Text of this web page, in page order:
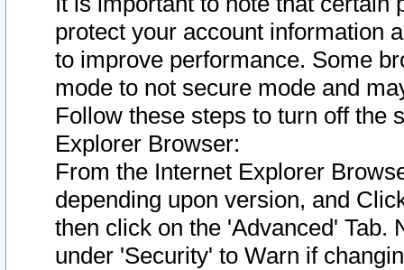
protect your account information
to improve performance. Some
mode to not secure mode and
Follow these steps to turn off the
Explorer Browser:
From the Internet Explorer
depending upon version, and
then click on the 'Advanced' Tab.
under 'Security' to Warn if